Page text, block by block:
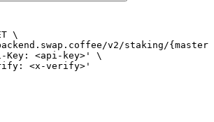
\
v2/staking/
Key: <api-key>' \
<x-verify>'